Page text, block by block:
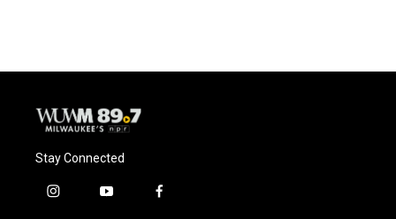
Stay Connected
i
y
f